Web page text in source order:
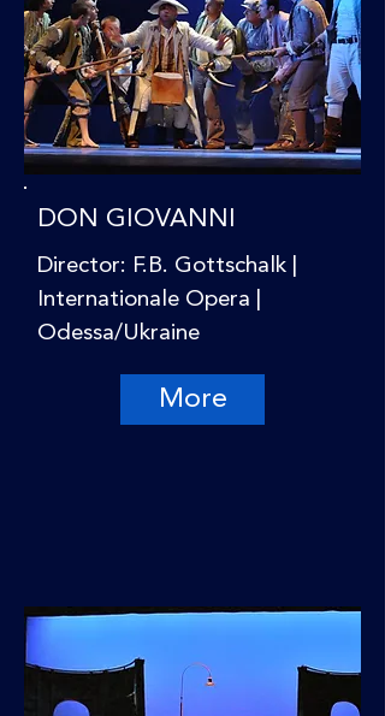
DON GIOVANNI
Director: F.B. Gottschalk |
Internationale Opera |
Odessa/Ukraine
More